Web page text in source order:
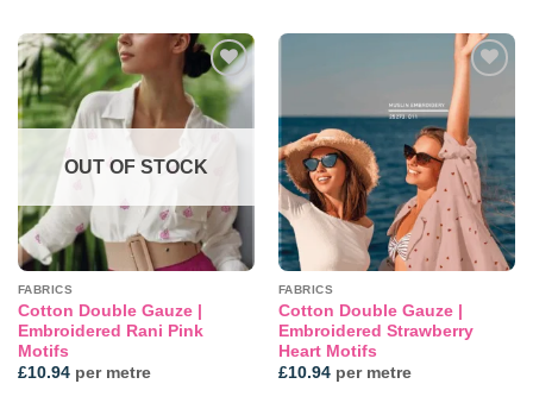
Add to
wishlist
OUT OF STOCK
FABRICS
Cotton Double Gauze |
Embroidered Rani Pink
Motifs
£10.94per metre
Add to
wishlist
FABRICS
Cotton Double Gauze |
Embroidered Strawberry
Heart Motifs
£10.94per metre